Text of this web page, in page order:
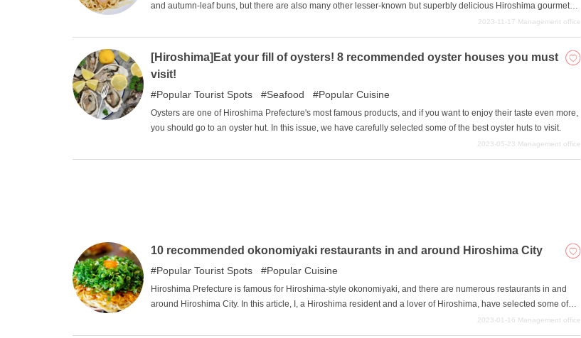
and autumn-leaf buns, but there are also many other lesser-known but superbly delicious Hiroshima gourmet
foods. We have selected a number of restaurants that offer Hiroshima's local delicacies that are well-known to
locals but not so major in Japan.
2023-11-17 Management office
[Hiroshima]Eat your fill of oysters! 8 recommended oyster houses you must
visit!
Popular Tourist Spots Seafood Popular Cuisine
Oysters are one of Hiroshima Prefecture's most famous products, and if you want to enjoy their taste even more,
you should go to an oyster hut. In this issue, we have carefully selected some of the best oyster huts to visit.
2023-05-23 Management office
10 recommended okonomiyaki restaurants in and around Hiroshima City
Popular Tourist Spots Popular Cuisine
Hiroshima Prefecture is famous for Hiroshima-style okonomiyaki, and there are numerous restaurants in and
around Hiroshima City. In this article, I, a Hiroshima resident and a lover of Hiroshima, have selected some of
2023-01-16 Management office